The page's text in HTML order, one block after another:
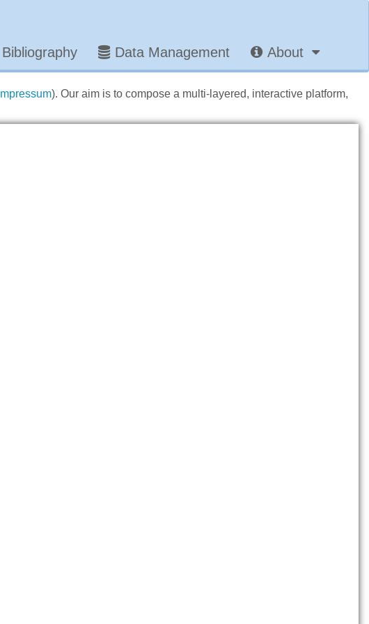
Bibliography Data Management About
Impressum). Our aim is to compose a multi-layered, interactive platform,